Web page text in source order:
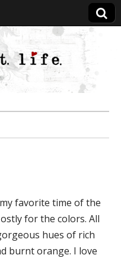
favorite time of the
for the colors. All
hues of rich
burnt orange. I love